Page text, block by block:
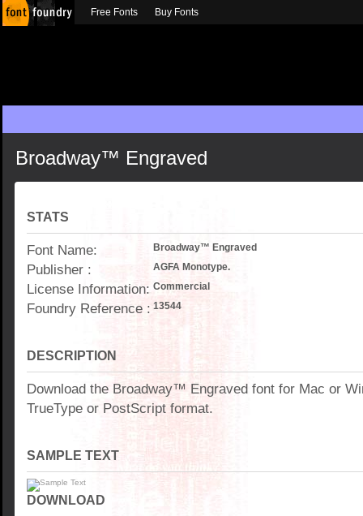
Broadway™ Engraved
STATS
Font Name: Broadway™ Engraved
Publisher : AGFA Monotype.
License Information: Commercial
Foundry Reference : 13544
DESCRIPTION
Download the Broadway™ Engraved font for Mac or
TrueType or PostScript format.
SAMPLE TEXT
DOWNLOAD
Free Fonts Buy Fonts